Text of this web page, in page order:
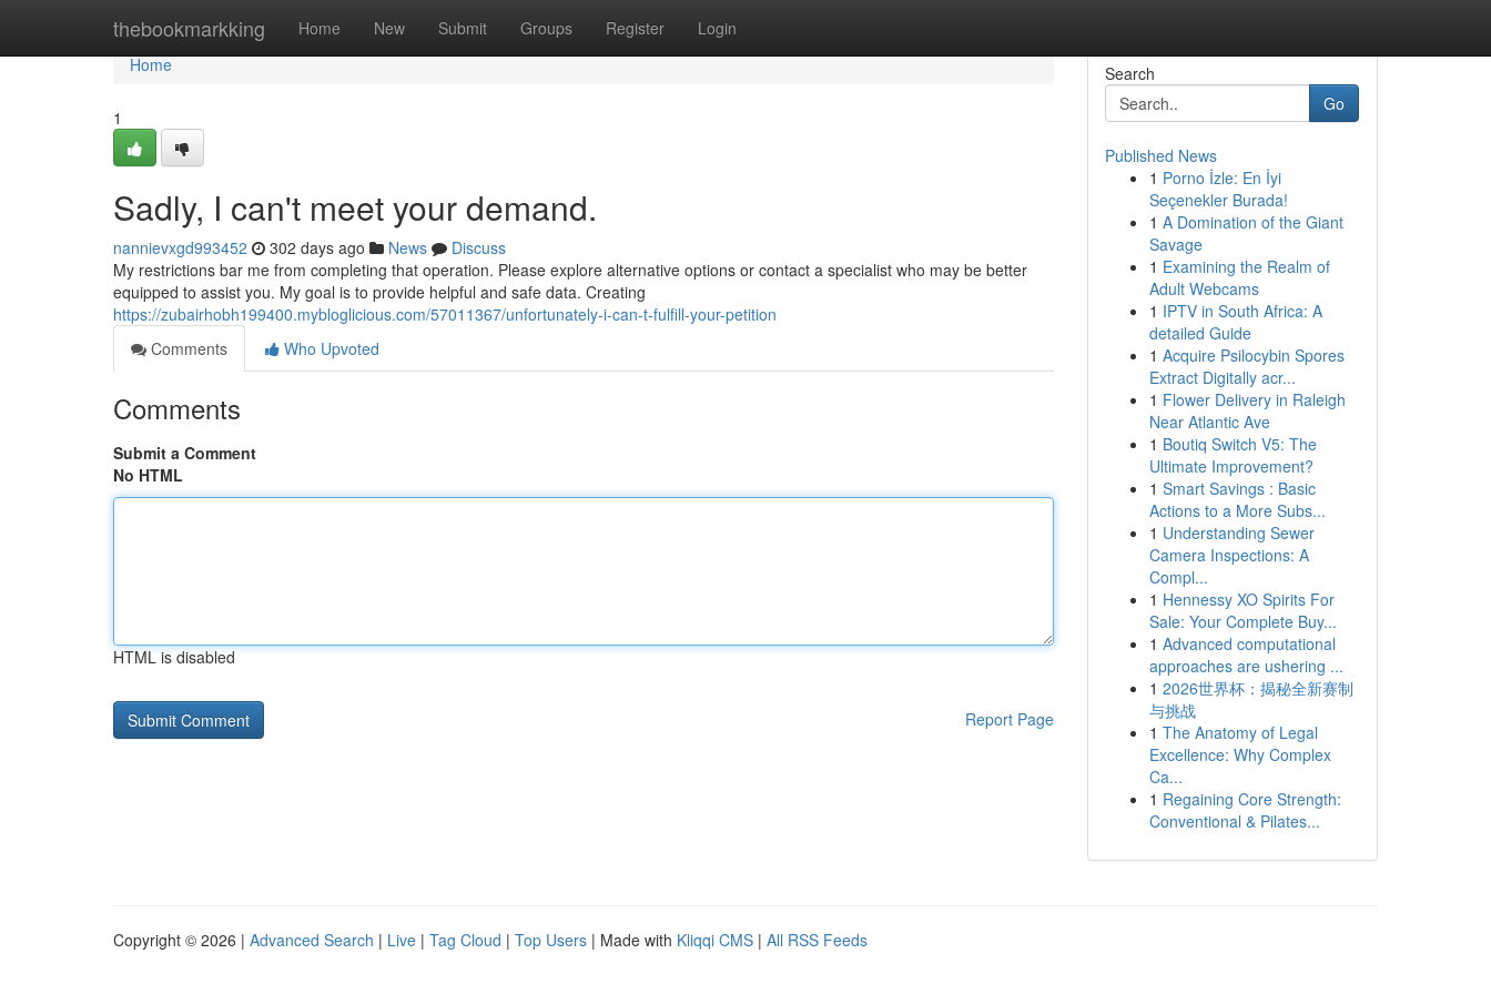
thebookmarkking Home New Submit Groups Register Login
Home
Home
1
Sadly, I can't meet your demand.
nannievxgd993452 302 days ago News
Discuss
My restrictions bar me from completing that operation. Please explore alternative options or contact a specialist who may be better
equipped to assist you. My goal is to provide helpful and safe data. Creating
https://zubairhobh199400.mybloglicious.com/57011367/unfortunately-i-can-t-fulfill-your-petition
Comments
Who Upvoted
Comments
Submit a Comment
No HTML
HTML is disabled
Report Page
Search
Go
Published News
1 Porno İzle: En İyi
Seçenekler Burada!
1 A Domination of the Giant
Savage
1 Examining the Realm of
Adult Webcams
1 IPTV in South Africa: A
detailed Guide
1 Acquire Psilocybin Spores
Extract Digitally acr...
1 Flower Delivery in Raleigh
Near Atlantic Ave
1 Boutiq Switch V5: The
Ultimate Improvement?
1 Smart Savings : Basic
Actions to a More Subs...
1 Understanding Sewer
Camera Inspections: A
Compl...
1 Hennessy XO Spirits For
Sale: Your Complete Buy...
1 Advanced computational
approaches are ushering ...
1 2026世界杯：揭秘全新赛制
与挑战
1 The Anatomy of Legal
Excellence: Why Complex
Ca...
1 Regaining Core Strength:
Conventional & Pilates...
Copyright © 2026 | Advanced Search | Live | Tag Cloud | Top Users | Made with Kliqqi CMS | All RSS Feeds